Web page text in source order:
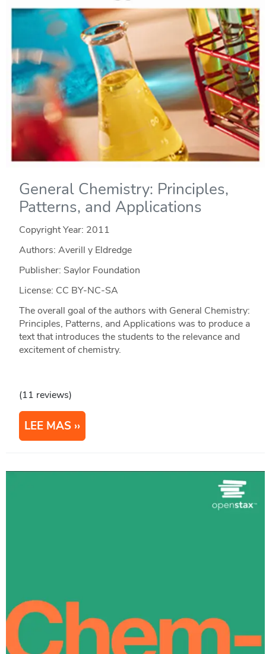
General Chemistry: Principles,
Patterns, and Applications
Copyright Year: 2011
Authors: Averill y Eldredge
Publisher: Saylor Foundation
License: CC BY-NC-SA
The overall goal of the authors with General Chemistry:
Principles, Patterns, and Applications was to produce a
text that introduces the students to the relevance and
excitement of chemistry.
(11 reviews)
LEE MAS